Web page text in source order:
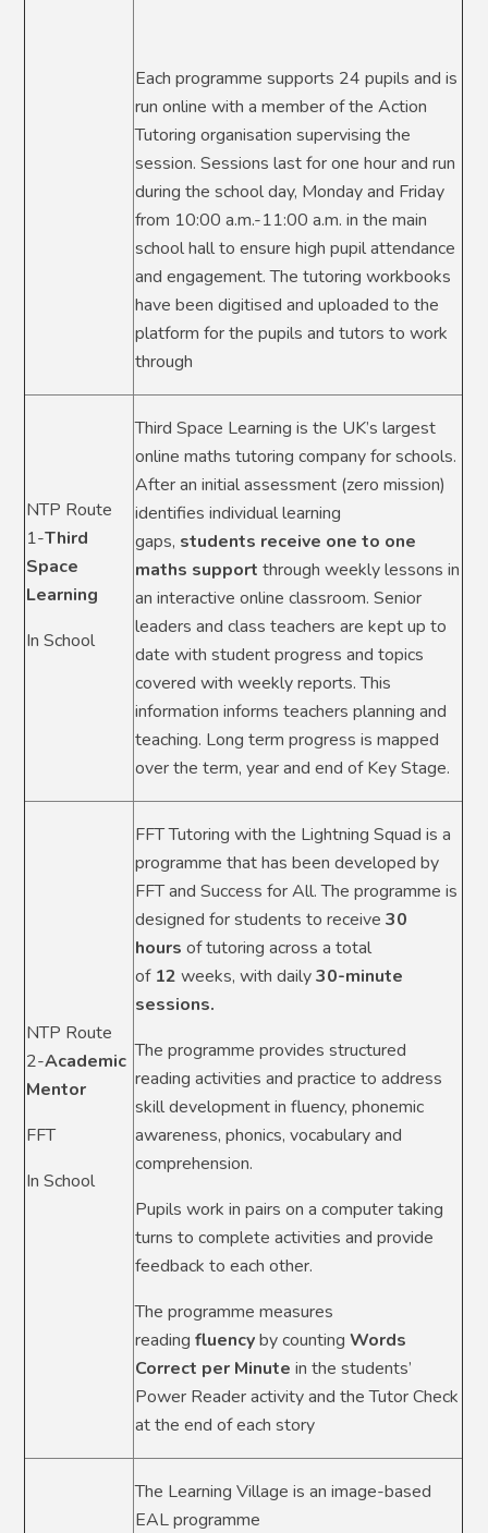
Each programme supports 24 pupils and is
run online with a member of the Action
Tutoring organisation supervising the
session. Sessions last for one hour and run
during the school day, Monday and Friday
from 10:00 a.m.-11:00 a.m. in the main
school hall to ensure high pupil attendance
and engagement. The tutoring workbooks
have been digitised and uploaded to the
platform for the pupils and tutors to work
through
NTP Route
1-Third
Space
Learning
In School
Third Space Learning is the UK’s largest
online maths tutoring company for schools.
After an initial assessment (zero mission)
identifies individual learning
gaps, students receive one to one
maths support through weekly lessons in
an interactive online classroom. Senior
leaders and class teachers are kept up to
date with student progress and topics
covered with weekly reports. This
information informs teachers planning and
teaching. Long term progress is mapped
over the term, year and end of Key Stage.
NTP Route
2-Academic
Mentor
FFT
In School
FFT Tutoring with the Lightning Squad is a
programme that has been developed by
FFT and Success for All. The programme is
designed for students to receive30
hoursof tutoring across a total
of 12 weeks, with daily30-minute
sessions.
The programme provides structured
reading activities and practice to address
skill development in fluency, phonemic
awareness, phonics, vocabulary and
comprehension.
Pupils work in pairs on a computer taking
turns to complete activities and provide
feedback to each other.
The programme measures
readingfluencyby countingWords
Correct per Minutein the students’
Power Reader activity and the Tutor Check
at the end of each story
The Learning Village is an image-based
EAL programme